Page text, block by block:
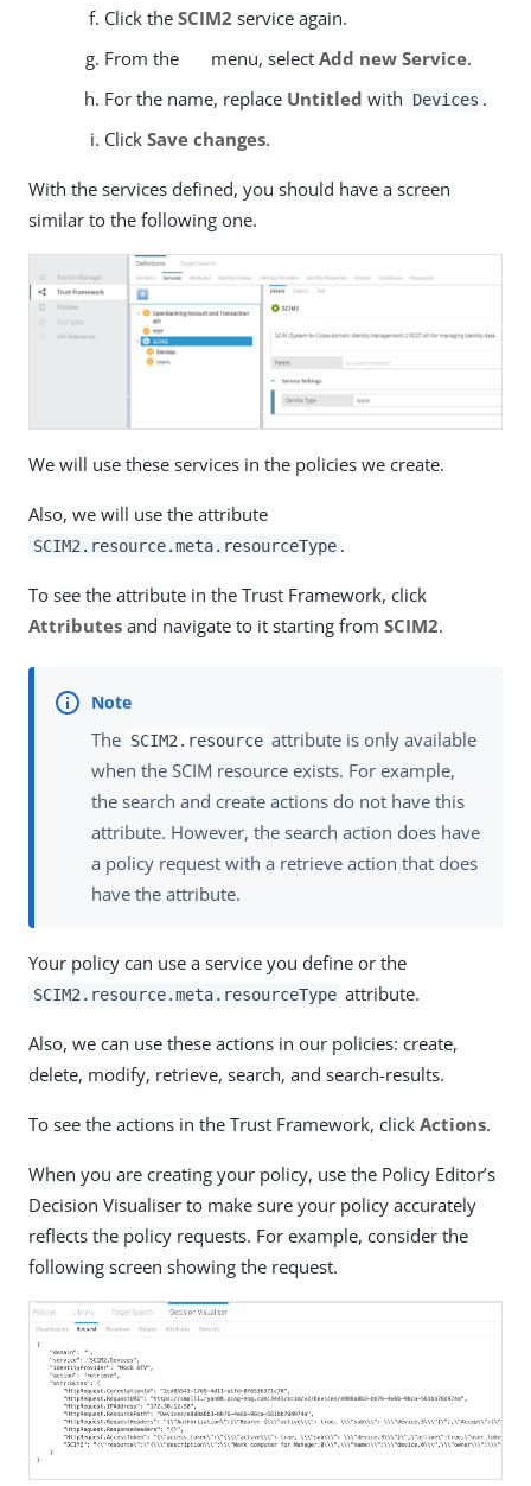
Click the SCIM2 service again.
From the
menu, select Add new Service.
For the name, replace Untitled with Devices .
Click Save changes.
With the services defined, you should have a screen
similar to the following one.
We will use these services in the policies we create.
Also, we will use the attribute
SCIM2.resource.meta.resourceType .
To see the attribute in the Trust Framework, click
Attributes and navigate to it starting from SCIM2.
The SCIM2.resource attribute is only available
when the SCIM resource exists. For example,
the search and create actions do not have this
attribute. However, the search action does have
a policy request with a retrieve action that does
have the attribute.
Your policy can use a service you define or the
SCIM2.resource.meta.resourceType attribute.
Also, we can use these actions in our policies: create,
delete, modify, retrieve, search, and search-results.
To see the actions in the Trust Framework, click Actions.
When you are creating your policy, use the Policy Editor’s
Decision Visualiser to make sure your policy accurately
reflects the policy requests. For example, consider the
following screen showing the request.